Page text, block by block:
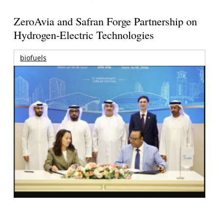
ZeroAvia and Safran Forge Partnership on
Hydrogen-Electric Technologies
biofuels